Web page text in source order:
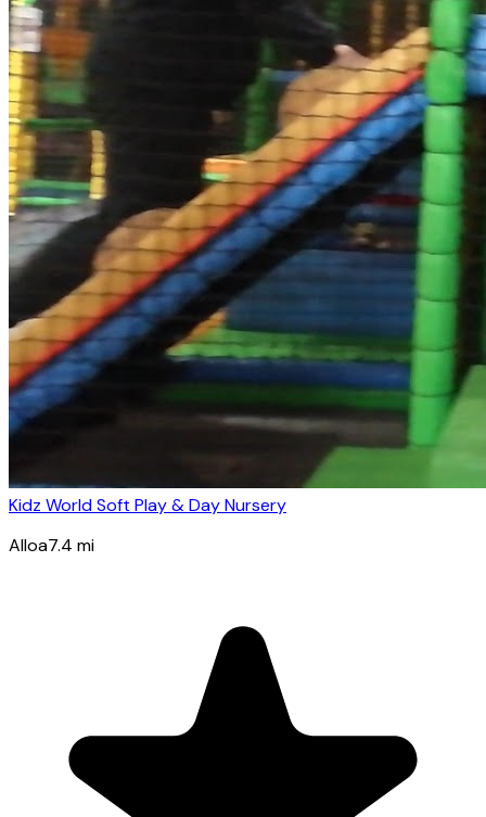
Kidz World Soft Play & Day Nursery
Alloa7.4 mi